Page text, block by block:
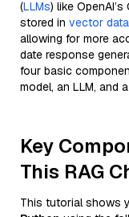
(LLMs) like
stored in vector
allowing for more
date response
four basic
model, an LLM, and
Key
This RAG
This tutorial shows